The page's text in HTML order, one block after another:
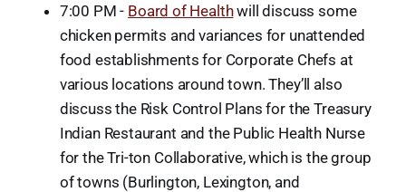
7:00 PM - Board of Healthwill discuss some
chicken permits and variances for unattended
food establishments for Corporate Chefs at
various locations around town. They’ll also
discuss the Risk Control Plans for the Treasury
Indian Restaurant and the Public Health Nurse
for the Tri-ton Collaborative, which is the group
of towns (Burlington, Lexington, and